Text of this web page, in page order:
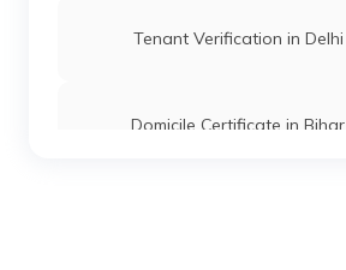
Tenant Verification in Delhi
Domicile Certificate in Bihar